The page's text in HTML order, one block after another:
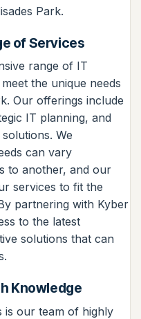
Park.
of Services
range of IT
the unique needs
Our offerings include
IT planning, and
We
can vary
to another, and our
services to fit the
partnering with Kyber
to the latest
solutions that can
Knowledge
is our team of highly